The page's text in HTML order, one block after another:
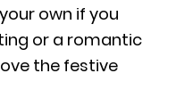
own if you
or a romantic
the festive